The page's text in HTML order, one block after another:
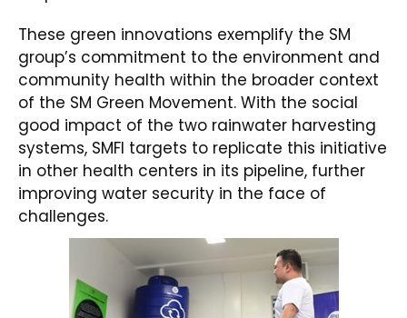
These green innovations exemplify the SM
group’s commitment to the environment and
community health within the broader context
of the SM Green Movement. With the social
good impact of the two rainwater harvesting
systems, SMFI targets to replicate this initiative
in other health centers in its pipeline, further
improving water security in the face of
challenges.